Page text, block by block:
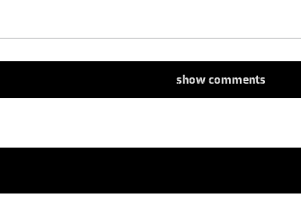
showcomments